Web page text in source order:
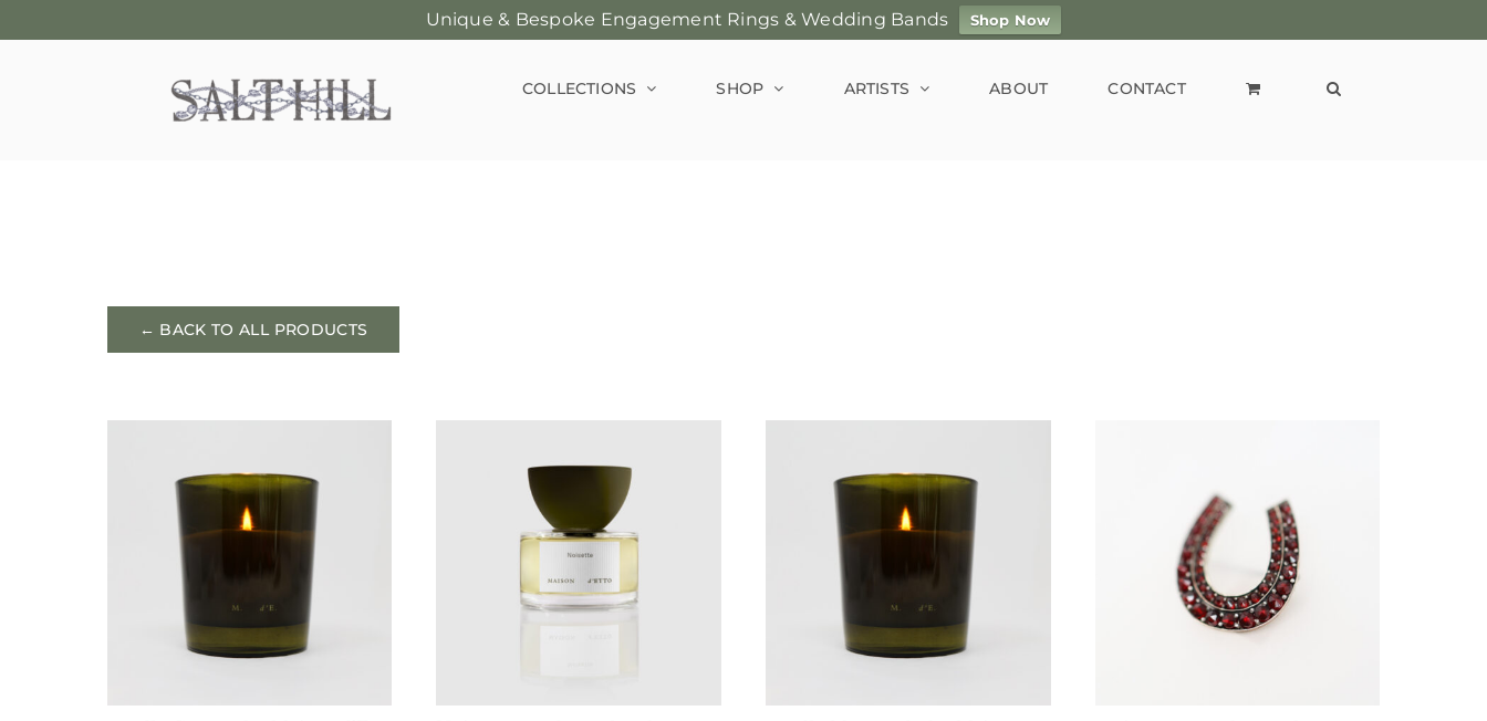
Unique & Bespoke Engagement Rings & Wedding Bands Shop Now
COLLECTIONS SHOP ARTISTS ABOUT CONTACT
← BACK TO ALL PRODUCTS